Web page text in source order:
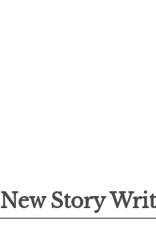
New Story